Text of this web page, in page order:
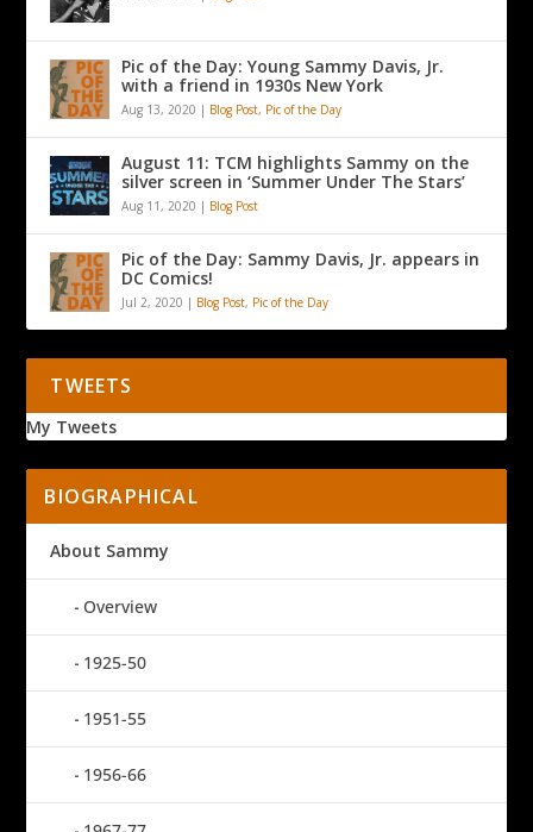
Pic of the Day: Young Sammy Davis, Jr.
with a friend in 1930s New York
Aug 13, 2020 | Blog Post, Pic of the Day
August 11: TCM highlights Sammy on the
silver screen in ‘Summer Under The Stars’
Aug 11, 2020 | Blog Post
Pic of the Day: Sammy Davis, Jr. appears in
DC Comics!
Jul 2, 2020 | Blog Post, Pic of the Day
TWEETS
My Tweets
BIOGRAPHICAL
About Sammy
Overview
1925-50
1951-55
1956-66